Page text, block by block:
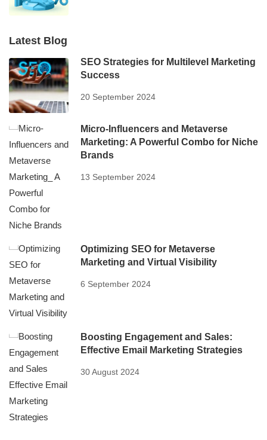
Latest Blog
SEO Strategies for Multilevel Marketing
Success
20 September 2024
Micro-Influencers and Metaverse
Marketing: A Powerful Combo for Niche
Brands
13 September 2024
Optimizing SEO for Metaverse
Marketing and Virtual Visibility
6 September 2024
Boosting Engagement and Sales:
Effective Email Marketing Strategies
30 August 2024